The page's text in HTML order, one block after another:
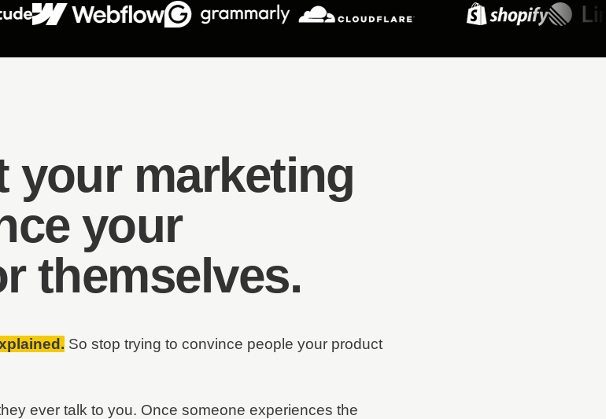
your marketing
your
themselves.
So stop trying to convince people your product
ever talk to you. Once someone experiences the